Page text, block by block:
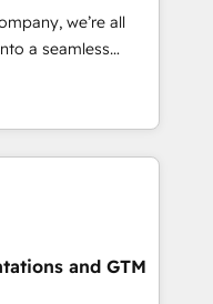
EMEA Impact
• Proprietary
team:
we’re all
a seamless
We specialize in
efficient,
your entire
that no two
understand your
solutions that
and GTM